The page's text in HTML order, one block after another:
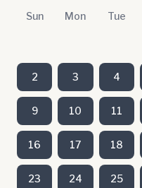
Sun Mon Tue
2 3 4
9 10 11
16 17 18
23 24 25